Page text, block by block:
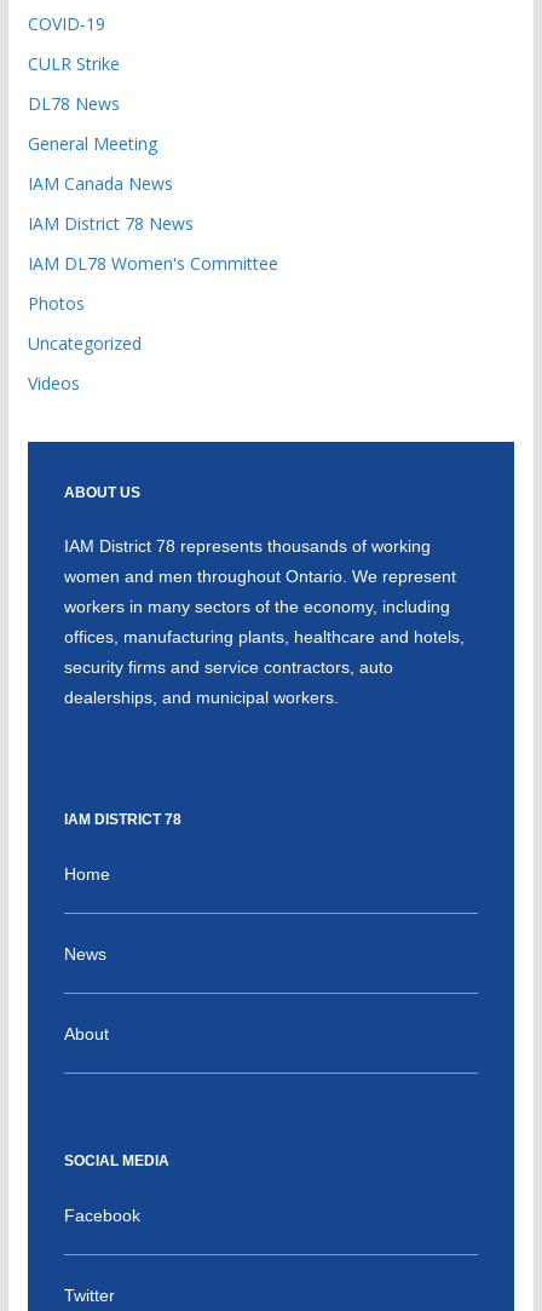
COVID-19
CULR Strike
DL78 News
General Meeting
IAM Canada News
IAM District 78 News
IAM DL78 Women's Committee
Photos
Uncategorized
Videos
ABOUT US
IAM District 78 represents thousands of working
women and men throughout Ontario. We represent
workers in many sectors of the economy, including
offices, manufacturing plants, healthcare and hotels,
security firms and service contractors, auto
dealerships, and municipal workers.
IAM DISTRICT 78
Home
News
About
SOCIAL MEDIA
Facebook
Twitter